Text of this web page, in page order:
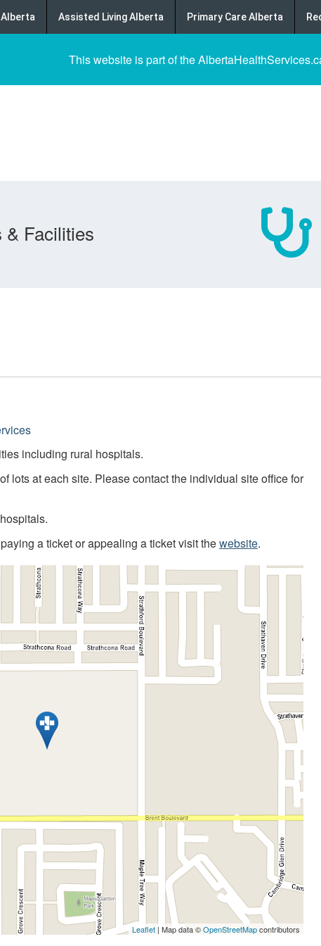
Assisted Living Alberta Primary Care Alberta
This website is part of the
& Facilities
including rural hospitals.
lots at each site. Please contact the individual site office for
a ticket or appealing a ticket visit thewebsite.
Leaflet | Map data ©OpenStreetMapcontributors